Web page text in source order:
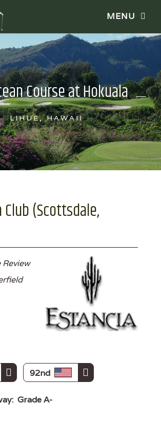
Course at Hokuala
LIHUE, HAWAII
(Scottsdale,
Review
92nd
Grade A-